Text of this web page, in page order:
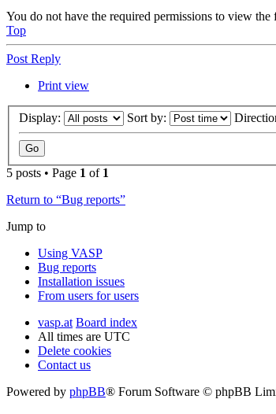
You do not have the required permissions to view the
Top
Post Reply
Print view
Display: Sort by:
5 posts • Page 1 of 1
Return to “Bug reports”
Jump to
Using VASP
Bug reports
Installation issues
From users for users
vasp.at Board index
All times are UTC
Delete cookies
Contact us
Powered by phpBB® Forum Software © phpBB